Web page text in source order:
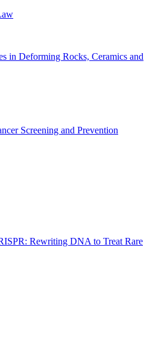
in Deforming Rocks, Ceramics and
Screening and Prevention
Rewriting DNA to Treat Rare